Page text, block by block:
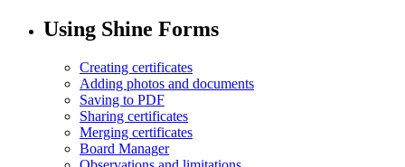
Using Shine Forms
Creating certificates
Adding photos and documents
Saving to PDF
Sharing certificates
Merging certificates
Board Manager